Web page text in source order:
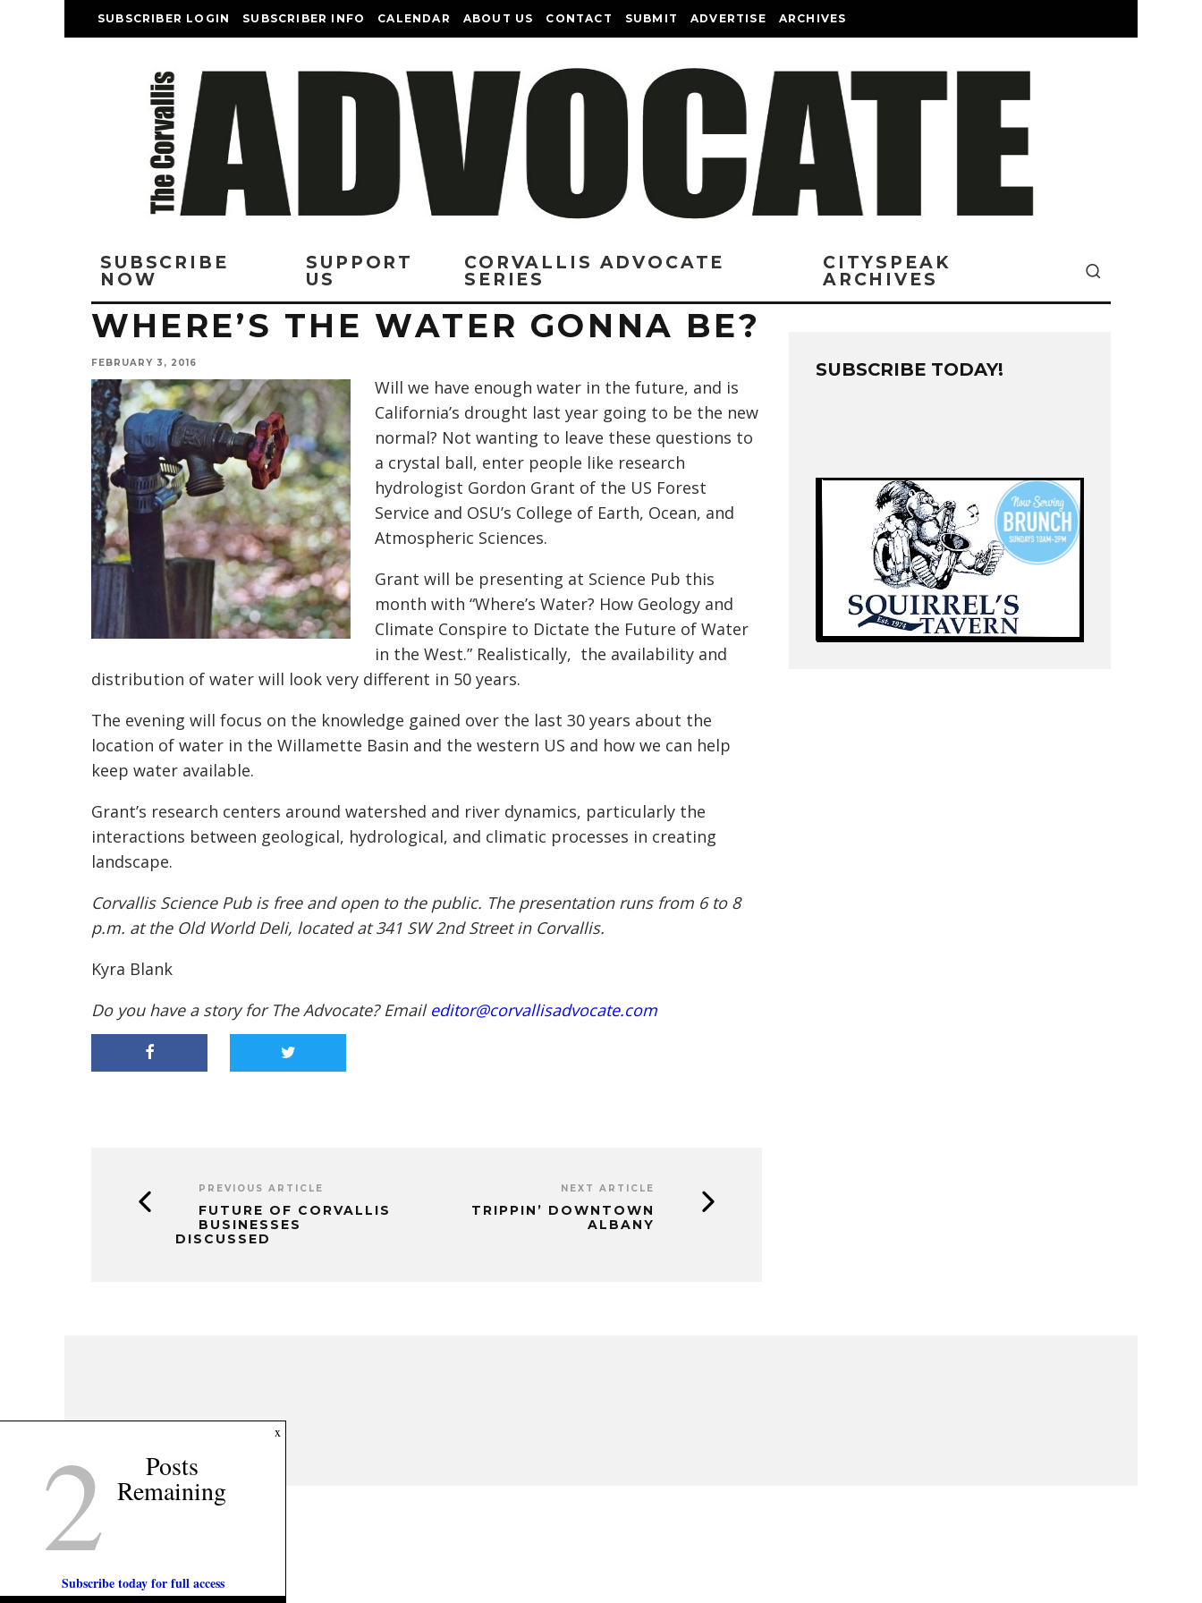
SUBSCRIBER LOGIN SUBSCRIBER INFO CALENDAR ABOUT US CONTACT SUBMIT ADVERTISE ARCHIVES
SUBSCRIBE
NOW
SUPPORT
US
CORVALLIS ADVOCATE
SERIES
CITYSPEAK
ARCHIVES
WHERE’S THE WATER GONNA BE?
FEBRUARY 3, 2016
Will we have enough water in the future, and is
California’s drought last year going to be the new
normal? Not wanting to leave these questions to
a crystal ball, enter people like research
hydrologist Gordon Grant of the US Forest
Service and OSU’s College of Earth, Ocean, and
Atmospheric Sciences.
Grant will be presenting at Science Pub this
month with “Where’s Water? How Geology and
Climate Conspire to Dictate the Future of Water
in the West.” Realistically, the availability and
distribution of water will look very different in 50 years.
The evening will focus on the knowledge gained over the last 30 years about the
location of water in the Willamette Basin and the western US and how we can help
keep water available.
Grant’s research centers around watershed and river dynamics, particularly the
interactions between geological, hydrological, and climatic processes in creating
landscape.
Corvallis Science Pub is free and open to the public. The presentation runs from 6 to 8
p.m. at the Old World Deli, located at 341 SW 2nd Street in Corvallis.
Kyra Blank
Do you have a story for The Advocate? Email editor@corvallisadvocate.com
PREVIOUS ARTICLE
FUTURE OF CORVALLIS
BUSINESSES
DISCUSSED
NEXT ARTICLE
TRIPPIN’ DOWNTOWN
ALBANY
SUBSCRIBE TODAY!
x
2 Posts
Remaining
Subscribe today for full access